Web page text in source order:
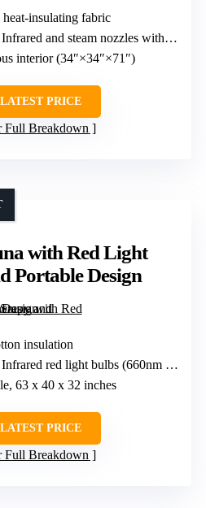
insulating fabric
and steam nozzles with large-capacity steamer
interior (34″×34″×71″)
PRICE
Full Breakdown
with Red Light
Portable Design
insulation
red light bulbs (660nm & 850nm)
63 x 40 x 32 inches
PRICE
Full Breakdown